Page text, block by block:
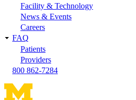
Facility & Technology
News & Events
Careers
FAQ
Patients
Providers
800 862-7284